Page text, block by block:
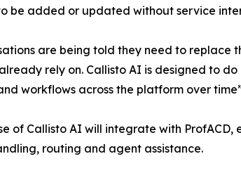
be added or updated without service
are being told they need to
rely on. Callisto AI is designed to
workflows across the platform over
of Callisto AI will integrate with
routing and agent assistance.